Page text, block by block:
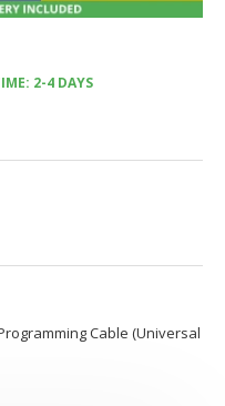
2-4 DAYS
Cable (Universal